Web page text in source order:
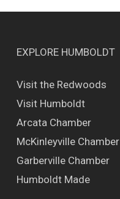
EXPLORE HUMBOLDT
Visit the Redwoods
Visit Humboldt
Arcata Chamber
McKinleyville Chamber
Garberville Chamber
Humboldt Made